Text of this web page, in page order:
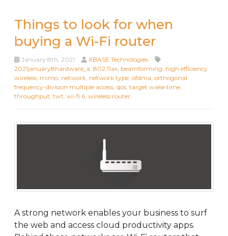
Things to look for when
buying a Wi-Fi router
January 8th, 2021
XBASE Technologies
2021january8hardware_a 802.11ax beamforming high efficiency
wireless mimo network network type ofdma orthogonal
frequency-division multiple access qos target wake time
throughput twt wi-fi 6 wireless router
A strong network enables your business to surf
the web and access cloud productivity apps.